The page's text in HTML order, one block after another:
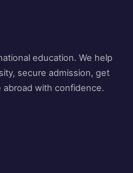
education. We help
secure admission, get
with confidence.